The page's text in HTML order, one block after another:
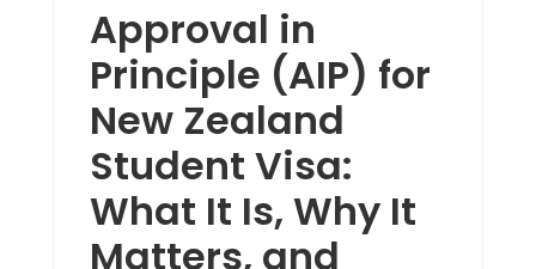
Approval in
Principle (AIP) for
New Zealand
Student Visa:
What It Is, Why It
Matters, and